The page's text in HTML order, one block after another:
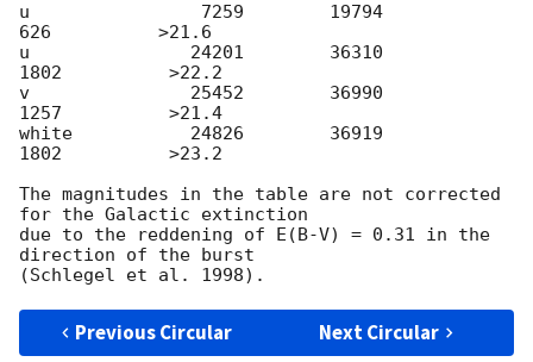
u                7259        19794
626          >21.6
u               24201        36310
1802          >22.2
v               25452        36990
1257          >21.4
white           24826        36919
1802          >23.2
The magnitudes in the table are not corrected
for the Galactic extinction
due to the reddening of E(B-V) = 0.31 in the
direction of the burst
Previous Circular Next Circular